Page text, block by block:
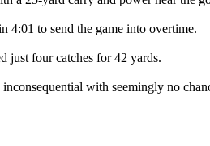
4:01 to send the game into overtime.
just four catches for 42 yards.
with seemingly no